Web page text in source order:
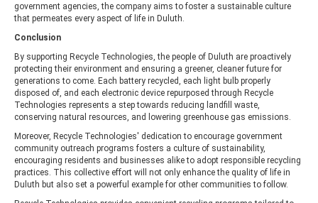
government agencies, the company aims to foster a sustainable culture
that permeates every aspect of life in Duluth.
Conclusion
By supporting Recycle Technologies, the people of Duluth are proactively
protecting their environment and ensuring a greener, cleaner future for
generations to come. Each battery recycled, each light bulb properly
disposed of, and each electronic device repurposed through Recycle
Technologies represents a step towards reducing landfill waste,
conserving natural resources, and lowering greenhouse gas emissions.
Moreover, Recycle Technologies' dedication to encourage government
community outreach programs fosters a culture of sustainability,
encouraging residents and businesses alike to adopt responsible recycling
practices. This collective effort will not only enhance the quality of life in
Duluth but also set a powerful example for other communities to follow.